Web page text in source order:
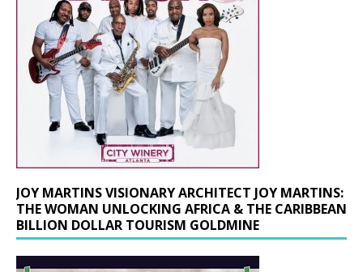
JOY MARTINS VISIONARY ARCHITECT JOY MARTINS:
THE WOMAN UNLOCKING AFRICA & THE CARIBBEAN
BILLION DOLLAR TOURISM GOLDMINE